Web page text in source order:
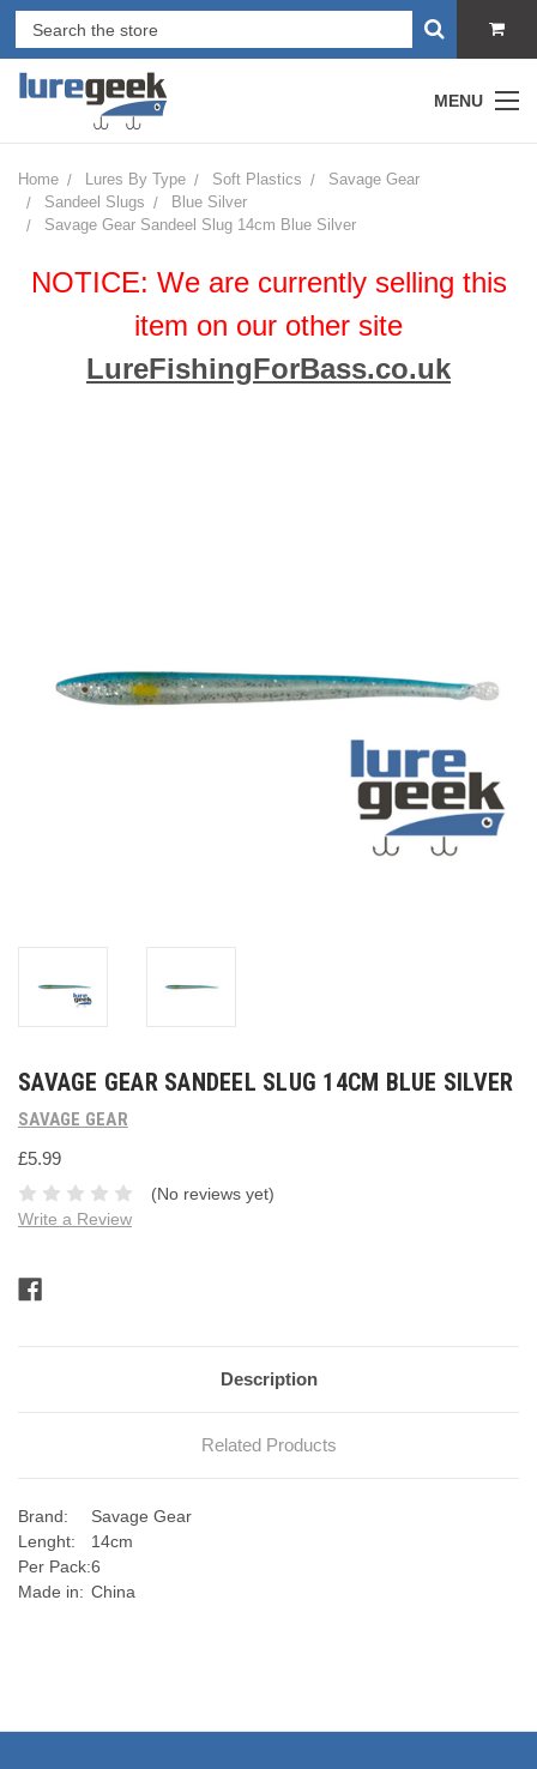
MENU
Home Lures By Type Soft Plastics
Savage Gear
Sandeel Slugs
Blue Silver
Savage Gear Sandeel Slug 14cm Blue Silver
NOTICE: We are currently selling this
item on our other site
LureFishingForBass.co.uk
SAVAGE GEAR SANDEEL SLUG 14CM BLUE SILVER
SAVAGE GEAR
£5.99
(No reviews yet)
Write a Review
Stock:
Description
Related Products
Brand:
Savage Gear
Lenght:
14cm
Per Pack:6
Made in: China